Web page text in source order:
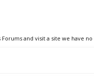
Forums and visit a site we have